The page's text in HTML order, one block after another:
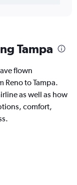
Tampa
flown
Reno to Tampa.
as well as how
comfort,